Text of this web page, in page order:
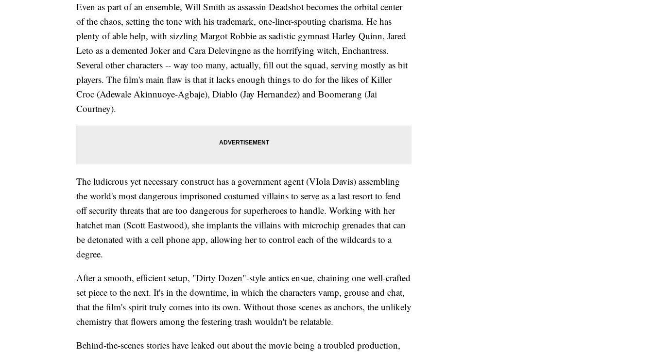
Even as part of an ensemble, Will Smith as assassin Deadshot becomes the orbital center
of the chaos, setting the tone with his trademark, one-liner-spouting charisma. He has
plenty of able help, with sizzling Margot Robbie as sadistic gymnast Harley Quinn, Jared
Leto as a demented Joker and Cara Delevingne as the horrifying witch, Enchantress.
Several other characters -- way too many, actually, fill out the squad, serving mostly as bit
players. The film's main flaw is that it lacks enough things to do for the likes of Killer
Croc (Adewale Akinnuoye-Agbaje), Diablo (Jay Hernandez) and Boomerang (Jai
Courtney).
The ludicrous yet necessary construct has a government agent (VIola Davis) assembling
the world's most dangerous imprisoned costumed villains to serve as a last resort to fend
off security threats that are too dangerous for superheroes to handle. Working with her
hatchet man (Scott Eastwood), she implants the villains with microchip grenades that can
be detonated with a cell phone app, allowing her to control each of the wildcards to a
degree.
After a smooth, efficient setup, "Dirty Dozen"-style antics ensue, chaining one well-crafted
set piece to the next. It's in the downtime, in which the characters vamp, grouse and chat,
that the film's spirit truly comes into its own. Without those scenes as anchors, the unlikely
chemistry that flowers among the festering trash wouldn't be relatable.
Behind-the-scenes stories have leaked out about the movie being a troubled production,